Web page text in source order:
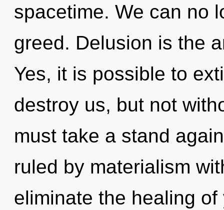
spacetime. We can no
greed. Delusion is the
Yes, it is possible to
destroy us, but not
must take a stand
ruled by materialism
eliminate the healing